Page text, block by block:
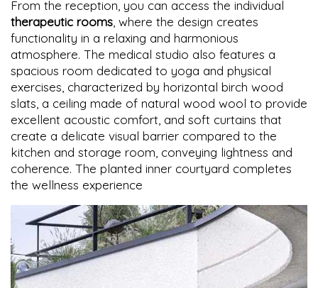
From the reception, you can access the individual
therapeutic rooms, where the design creates
functionality in a relaxing and harmonious
atmosphere. The medical studio also features a
spacious room dedicated to yoga and physical
exercises, characterized by horizontal birch wood
slats, a ceiling made of natural wood wool to provide
excellent acoustic comfort, and soft curtains that
create a delicate visual barrier compared to the
kitchen and storage room, conveying lightness and
coherence. The planted inner courtyard completes
the wellness experience